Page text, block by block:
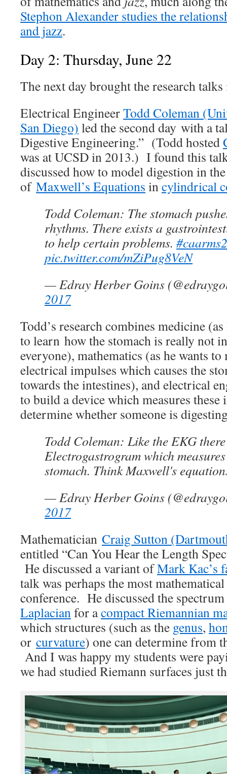
Stephon Alexander studies the
and jazz.
Day 2: Thursday, June 22
The next day brought the research talks
Electrical EngineerTodd Coleman
San Diego) led the second day with a
Digestive Engineering.” (Todd hosted
was at UCSD in 2013.) I found this
discussed how to model digestion in
of Maxwell’s Equations in cylindrical
Todd Coleman: The stomach
rhythms. There exists a
to help certain problems.
pic.twitter.com/mZiPug8VeN
— Edray Herber Goins
2017
Todd’s research combines medicine
to learn how the stomach is really not
everyone), mathematics (as he wants
electrical impulses which causes the
towards the intestines), and electrical
to build a device which measures
determine whether someone is
Todd Coleman: Like the EKG
Electrogastrogram which
stomach. Think Maxwell's
— Edray Herber Goins
2017
Mathematician Craig Sutton
entitled “Can You Hear the Length
He discussed a variant ofMark Kac’s
talk was perhaps the most
conference. He discussed the
Laplacian for acompact Riemannian
which structures (such as the genus,
or curvature) one can determine from
And I was happy my students were
we had studied Riemann surfaces just